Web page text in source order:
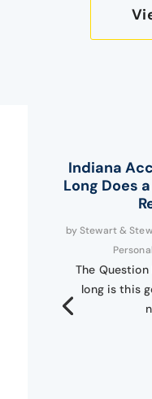
Indiana
Long Does
byStewart &
The Question
long is this